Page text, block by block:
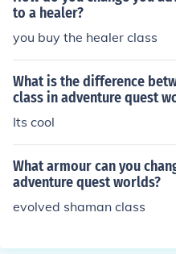
to a healer?
you buy the healer class
What is the difference
class in adventure quest
Its cool
What armour can you
adventure quest worlds?
evolved shaman class